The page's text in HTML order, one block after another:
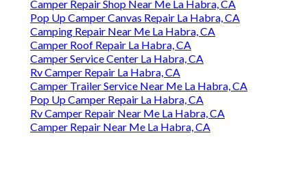
Camper Repair Shop Near Me La Habra, CA
Pop Up Camper Canvas Repair La Habra, CA
Camping Repair Near Me La Habra, CA
Camper Roof Repair La Habra, CA
Camper Service Center La Habra, CA
Rv Camper Repair La Habra, CA
Camper Trailer Service Near Me La Habra, CA
Pop Up Camper Repair La Habra, CA
Rv Camper Repair Near Me La Habra, CA
Camper Repair Near Me La Habra, CA